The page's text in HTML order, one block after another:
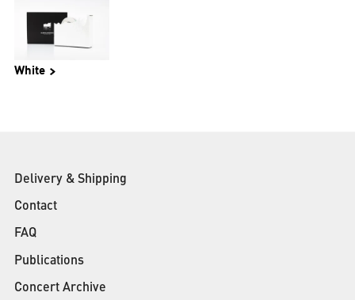
White
Delivery & Shipping
Contact
FAQ
Publications
Concert Archive